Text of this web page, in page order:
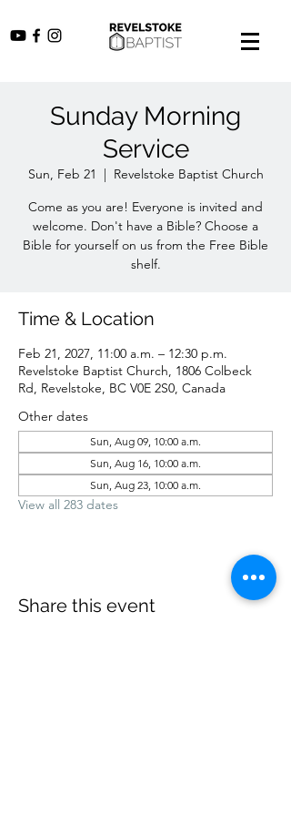
Sunday Morning
Service
Sun, Feb 21
  |
Revelstoke Baptist Church
Come as you are! Everyone is invited and
welcome. Don't have a Bible? Choose a
Bible for yourself on us from the Free Bible
shelf.
Time & Location
Feb 21, 2027, 11:00 a.m. – 12:30 p.m.
Revelstoke Baptist Church, 1806 Colbeck
Rd, Revelstoke, BC V0E 2S0, Canada
Other dates
Sun, Aug 09, 10:00 a.m.
Sun, Aug 16, 10:00 a.m.
Sun, Aug 23, 10:00 a.m.
View all 283 dates
Share this event